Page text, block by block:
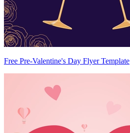
Free Pre-Valentine's Day Flyer Template